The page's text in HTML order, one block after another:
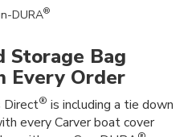
DURA®
Storage Bag
Every Order
Direct® is including a tie down
every Carver boat cover